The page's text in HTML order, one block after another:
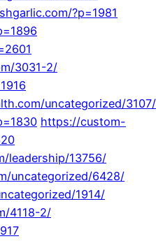
?p=1981
3031-2/
uncategorized/3107/
https://custom-
leadership/13756/
uncategorized/6428/
1914/
4118-2/